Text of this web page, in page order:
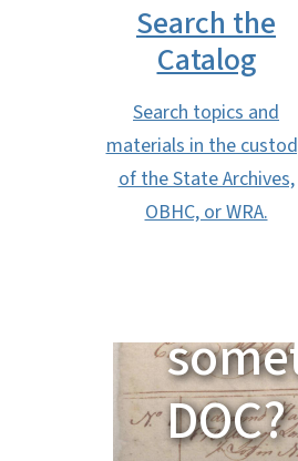
Search the
Catalog
Search topics and
materials in the
of the State Archives,
OBHC, or WRA.
Need
DOC?